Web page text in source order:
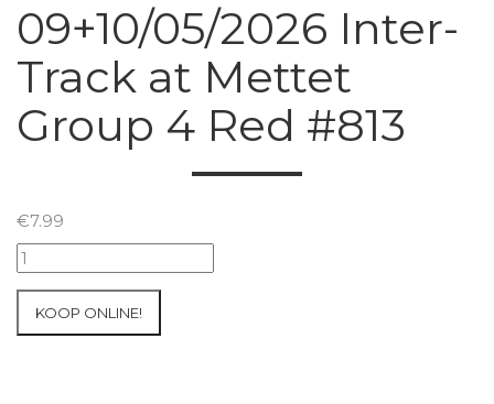
09+10/05/2026 Inter-
Track at Mettet
Group 4 Red #813
€7.99
09+10/05/2026
Inter-
KOOP ONLINE!